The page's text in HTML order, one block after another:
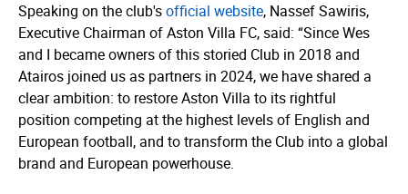
Speaking on the club'sofficial website, Nassef Sawiris,
Executive Chairman of Aston Villa FC, said: “Since Wes
and I became owners of this storied Club in 2018 and
Atairos joined us as partners in 2024, we have shared a
clear ambition: to restore Aston Villa to its rightful
position competing at the highest levels of English and
European football, and to transform the Club into a global
brand and European powerhouse.